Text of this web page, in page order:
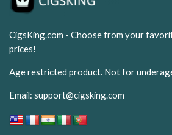
CigsKing.com - Choose from your
prices!
Age restricted product. Not for
Email: support@cigsking.com